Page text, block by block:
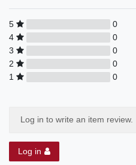
5
0
4
0
3
0
2
0
1
0
Log in to write an item review.
Log in